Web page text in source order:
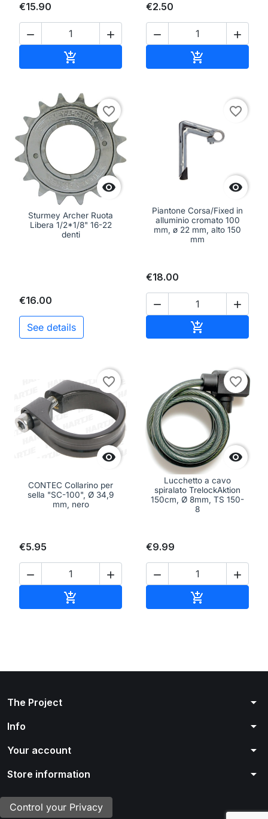
€15.90
 

€2.50
 


favorite_border
Sturmey Archer Ruota
Libera 1/2*1/8" 16-22
denti
€16.00
See details

favorite_border
Piantone Corsa/Fixed in
alluminio cromato 100
mm, ø 22 mm, alto 150
mm
€18.00
 


favorite_border
CONTEC Collarino per
sella "SC-100", Ø 34,9
mm, nero
€5.95
 


favorite_border
Lucchetto a cavo
spiralato TrelockAktion
150cm, Ø 8mm, TS 150-
8
€9.99
 

The Project arrow_drop_down
Info arrow_drop_down
Your account arrow_drop_down
Store information arrow_drop_down
Control your Privacy